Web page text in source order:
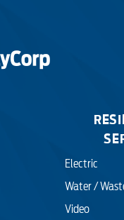
Electric
Water /
Video